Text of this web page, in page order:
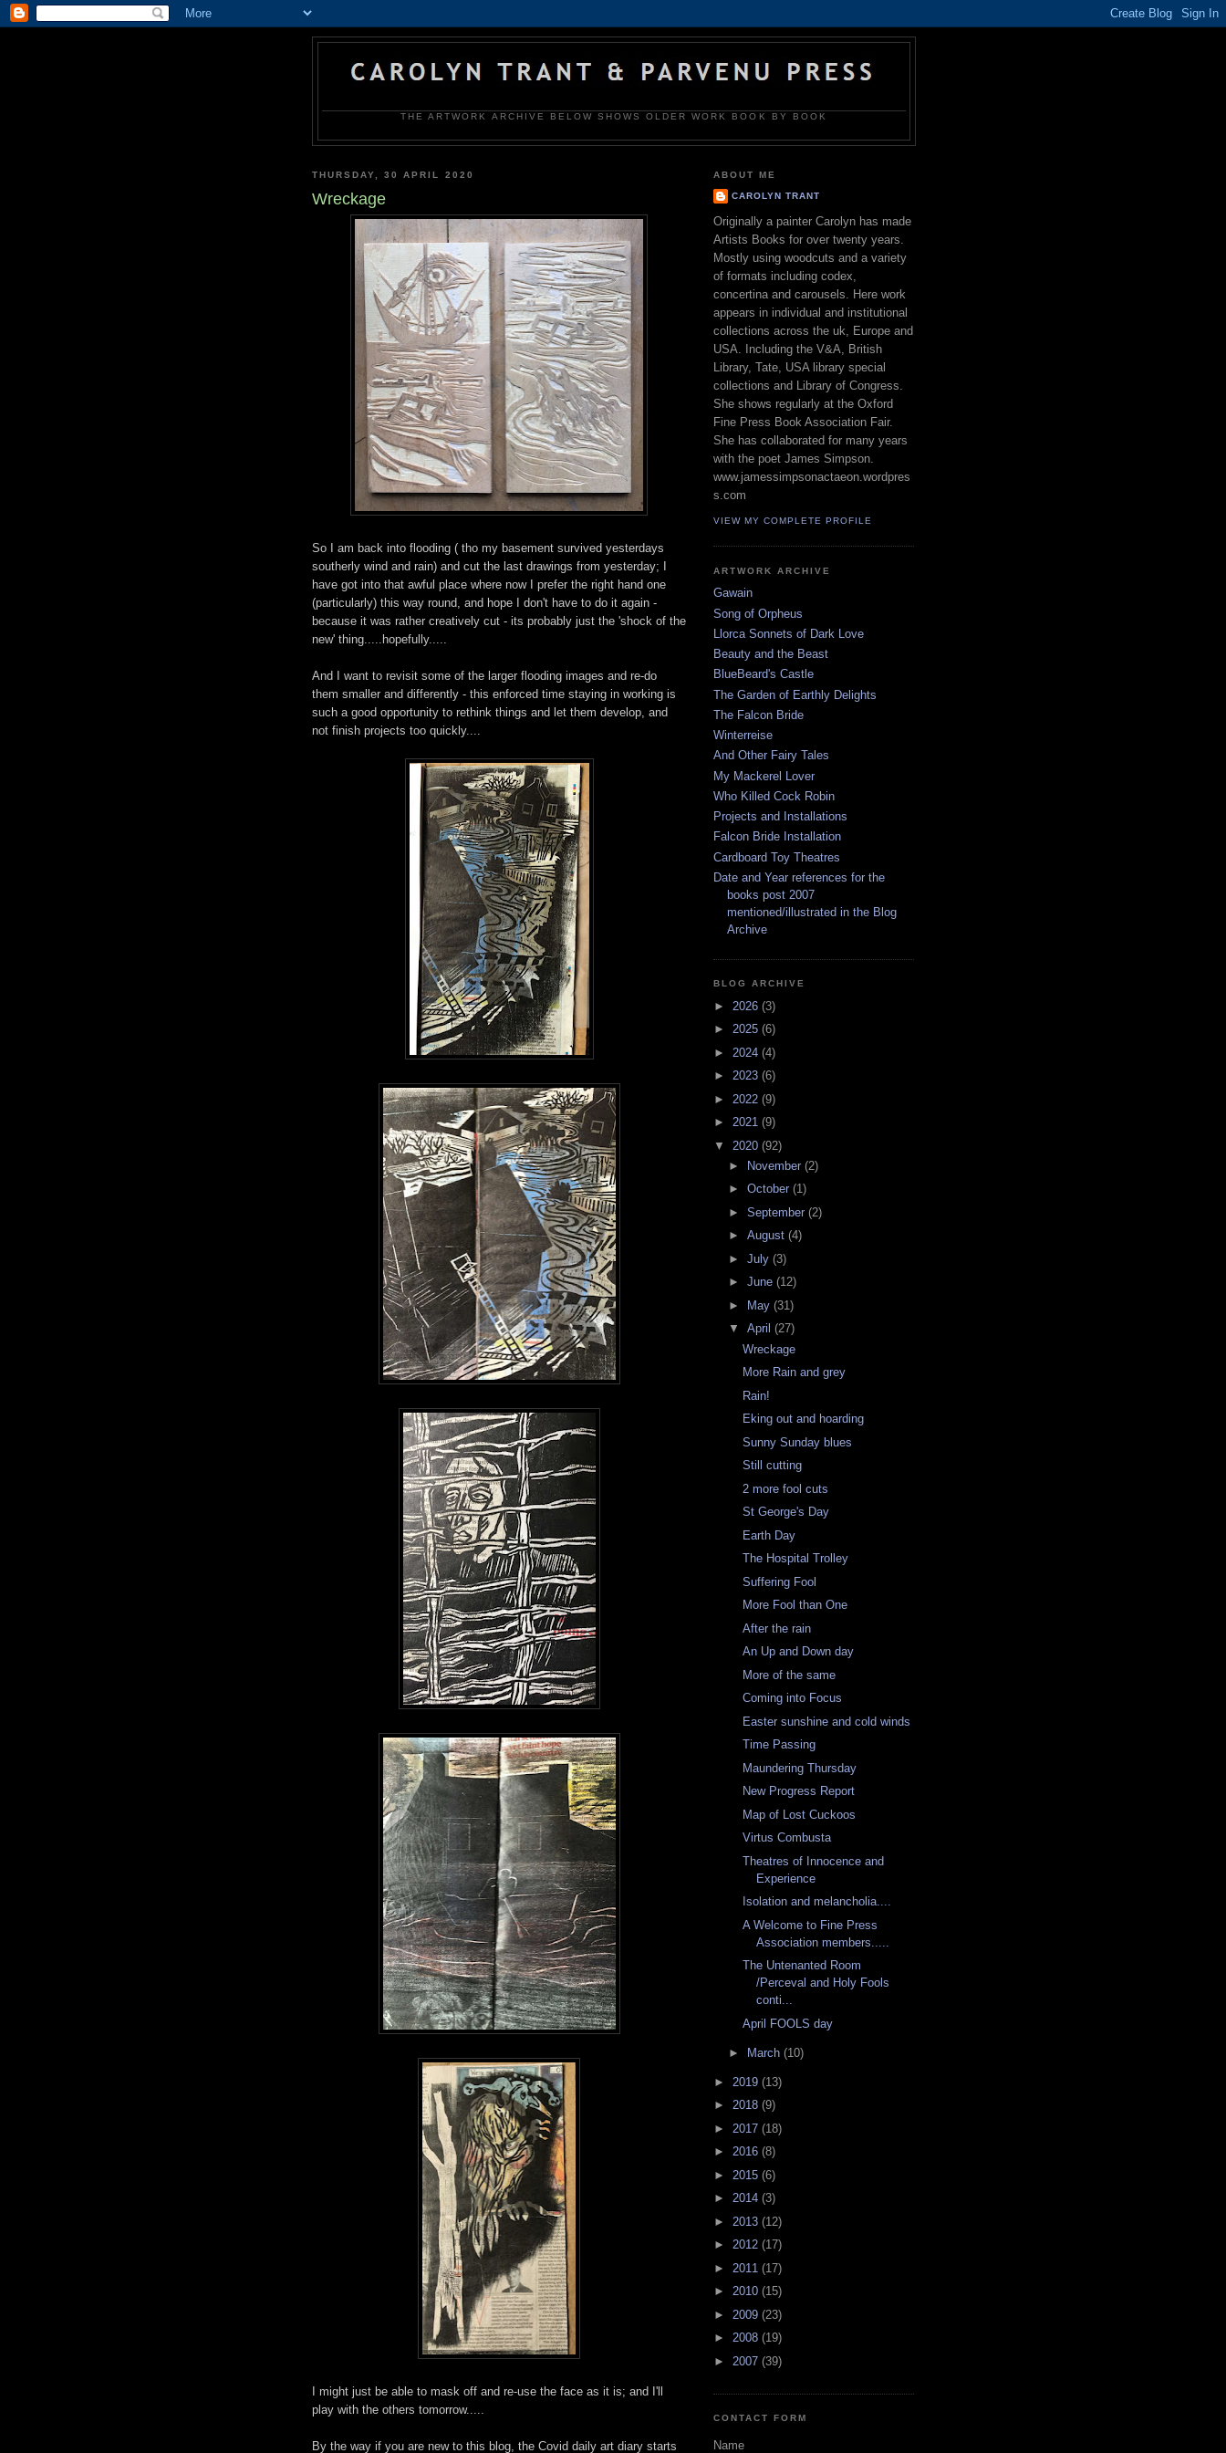
THE ARTWORK ARCHIVE BELOW SHOWS OLDER WORK BOOK BY BOOK
THURSDAY, 30 APRIL 2020
Wreckage
So I am back into flooding ( tho my basement survived yesterdays
southerly wind and rain) and cut the last drawings from yesterday; I
have got into that awful place where now I prefer the right hand one
(particularly) this way round, and hope I don't have to do it again -
because it was rather creatively cut - its probably just the 'shock of the
new' thing.....hopefully.....
And I want to revisit some of the larger flooding images and re-do
them smaller and differently - this enforced time staying in working is
such a good opportunity to rethink things and let them develop, and
not finish projects too quickly....
I might just be able to mask off and re-use the face as it is; and I'll
play with the others tomorrow.....
By the way if you are new to this blog, the Covid daily art diary starts
ABOUT ME
CAROLYN TRANT
Originally a painter Carolyn has made
Artists Books for over twenty years.
Mostly using woodcuts and a variety
of formats including codex,
concertina and carousels. Here work
appears in individual and institutional
collections across the uk, Europe and
USA. Including the V&A, British
Library, Tate, USA library special
collections and Library of Congress.
She shows regularly at the Oxford
Fine Press Book Association Fair.
She has collaborated for many years
with the poet James Simpson.
www.jamessimpsonactaeon.wordpres
s.com
VIEW MY COMPLETE PROFILE
ARTWORK ARCHIVE
Gawain
Song of Orpheus
Llorca Sonnets of Dark Love
Beauty and the Beast
BlueBeard's Castle
The Garden of Earthly Delights
The Falcon Bride
Winterreise
And Other Fairy Tales
My Mackerel Lover
Who Killed Cock Robin
Projects and Installations
Falcon Bride Installation
Cardboard Toy Theatres
Date and Year references for the
books post 2007
mentioned/illustrated in the Blog
Archive
BLOG ARCHIVE
► 2026 (3)
► 2025 (6)
► 2024 (4)
► 2023 (6)
► 2022 (9)
► 2021 (9)
▼ 2020 (92)
►
November (2)
► October (1)
► September (2)
► August (4)
► July (3)
► June (12)
►
May (31)
▼ April (27)
Wreckage
More Rain and grey
Rain!
Eking out and hoarding
Sunny Sunday blues
Still cutting
2 more fool cuts
St George's Day
Earth Day
The Hospital Trolley
Suffering Fool
More Fool than One
After the rain
An Up and Down day
More of the same
Coming into Focus
Easter sunshine and cold winds
Time Passing
Maundering Thursday
New Progress Report
Map of Lost Cuckoos
Virtus Combusta
Theatres of Innocence and
Experience
Isolation and melancholia....
A Welcome to Fine Press
Association members.....
The Untenanted Room
/Perceval and Holy Fools
conti...
April FOOLS day
► March (10)
► 2019 (13)
► 2018 (9)
► 2017 (18)
► 2016 (8)
► 2015 (6)
► 2014 (3)
► 2013 (12)
► 2012 (17)
► 2011 (17)
► 2010 (15)
► 2009 (23)
► 2008 (19)
► 2007 (39)
CONTACT FORM
Name